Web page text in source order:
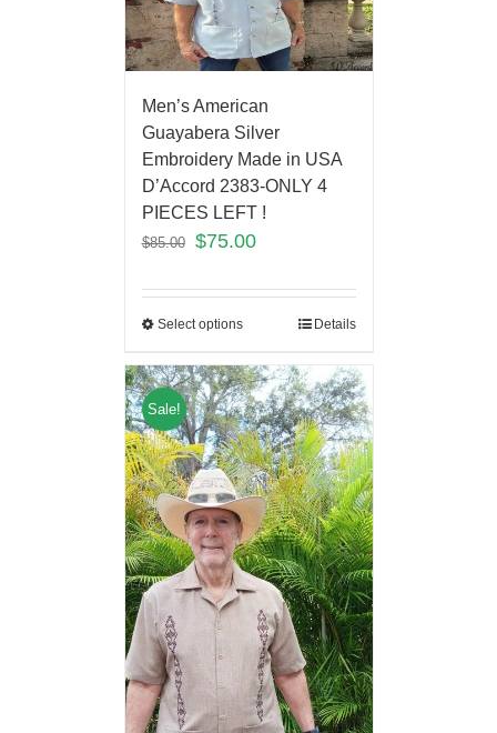
Men’s American
Guayabera Silver
Embroidery Made in USA
D’Accord 2383-ONLY 4
PIECES LEFT !
$85.00 $75.00
Select options Details
Sale!